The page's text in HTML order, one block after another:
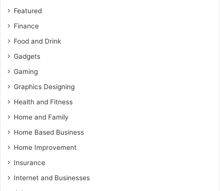
Featured
Finance
Food and Drink
Gadgets
Gaming
Graphics Designing
Health and Fitness
Home and Family
Home Based Business
Home Improvement
Insurance
Internet and Businesses